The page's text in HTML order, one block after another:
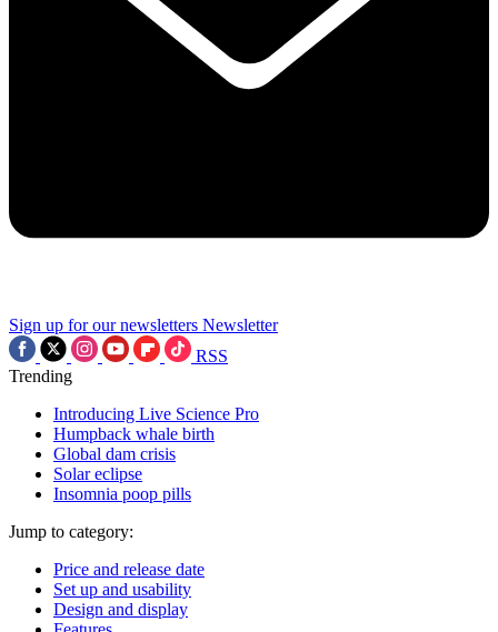
Sign up for our newsletters Newsletter
RSS
Trending
Introducing Live Science Pro
Humpback whale birth
Global dam crisis
Solar eclipse
Insomnia poop pills
Jump to category:
Price and release date
Set up and usability
Design and display